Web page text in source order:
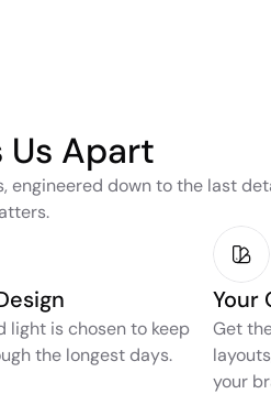
Us Apart
engineered down to the last
light is chosen to keep
the longest days.
Your
Get
your